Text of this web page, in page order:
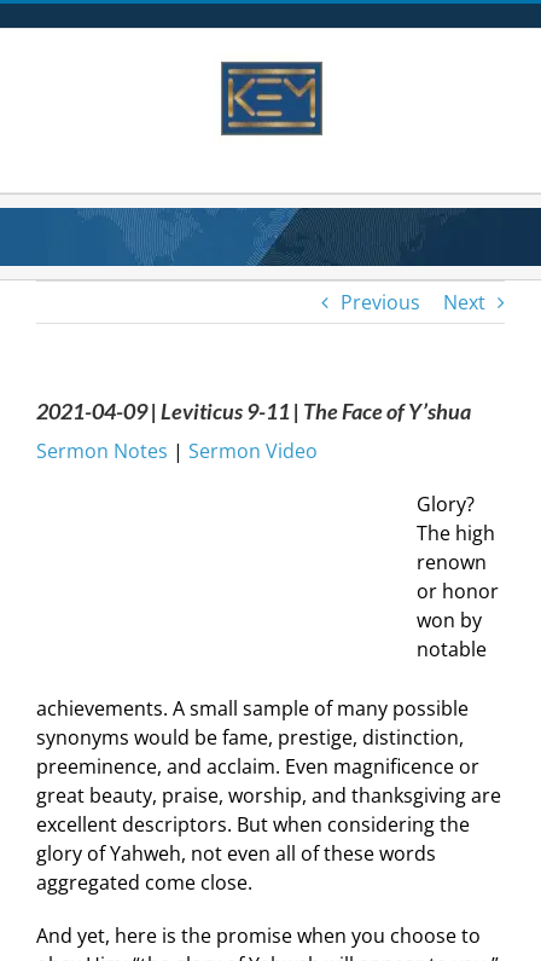
Previous Next
2021-04-09 | Leviticus 9-11 | The Face of Y’shua
Sermon Notes | Sermon Video
Glory?
The high
renown
or honor
won by
notable
achievements. A small sample of many possible
synonyms would be fame, prestige, distinction,
preeminence, and acclaim. Even magnificence or
great beauty, praise, worship, and thanksgiving are
excellent descriptors. But when considering the
glory of Yahweh, not even all of these words
aggregated come close.
And yet, here is the promise when you choose to